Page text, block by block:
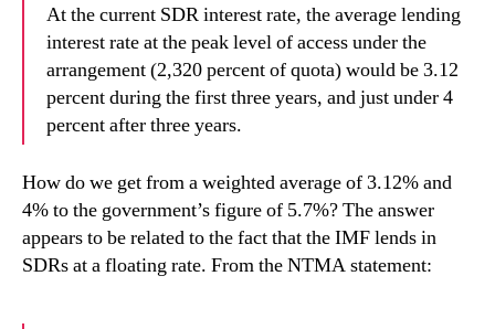
At the current SDR interest rate, the average lending
interest rate at the peak level of access under the
arrangement (2,320 percent of quota) would be 3.12
percent during the first three years, and just under 4
percent after three years.
How do we get from a weighted average of 3.12% and
4% to the government’s figure of 5.7%? The answer
appears to be related to the fact that the IMF lends in
SDRs at a floating rate. From the NTMA statement: